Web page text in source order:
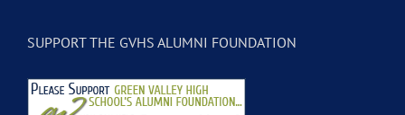
SUPPORT THE GVHS ALUMNI FOUNDATION